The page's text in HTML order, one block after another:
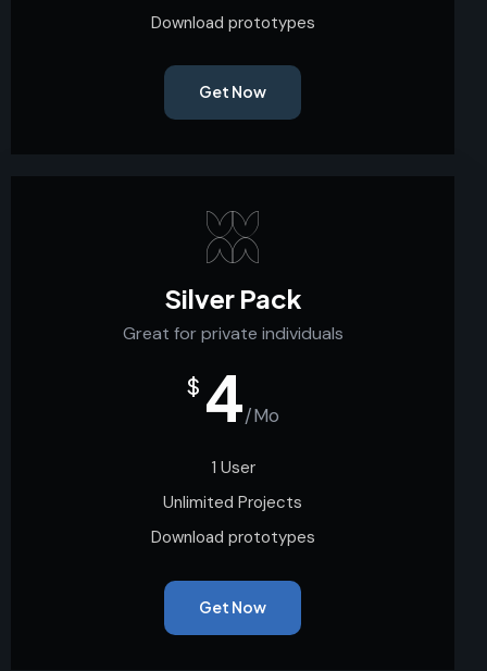
Silver Pack
Great for private individuals
$ 4/Mo
1 User
Unlimited Projects
Download prototypes
Get Now
Download prototypes
Get Now